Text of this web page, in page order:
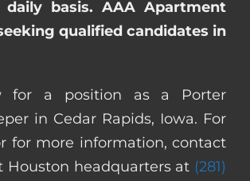
basis. AAA Apartment
qualified candidates in
for a position as a Porter
in Cedar Rapids, Iowa. For
for more information, contact
Houston headquarters at (281)